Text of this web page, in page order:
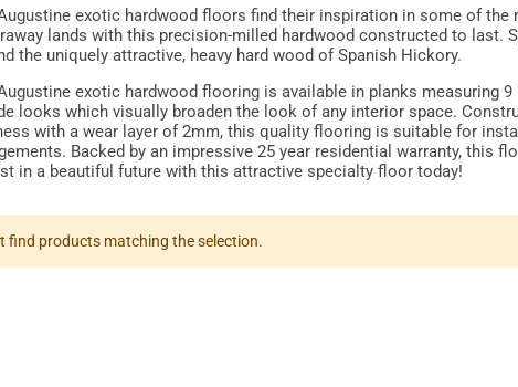
exotic hardwood floors find their inspiration in some of
lands with this precision-milled hardwood constructed to last.
the uniquely attractive, heavy hard wood of Spanish Hickory.
exotic hardwood flooring is available in planks measuring
looks which visually broaden the look of any interior space.
with a wear layer of 2mm, this quality flooring is suitable for
Backed by an impressive 25 year residential warranty, this
in a beautiful future with this attractive specialty floor today!
find products matching the selection.